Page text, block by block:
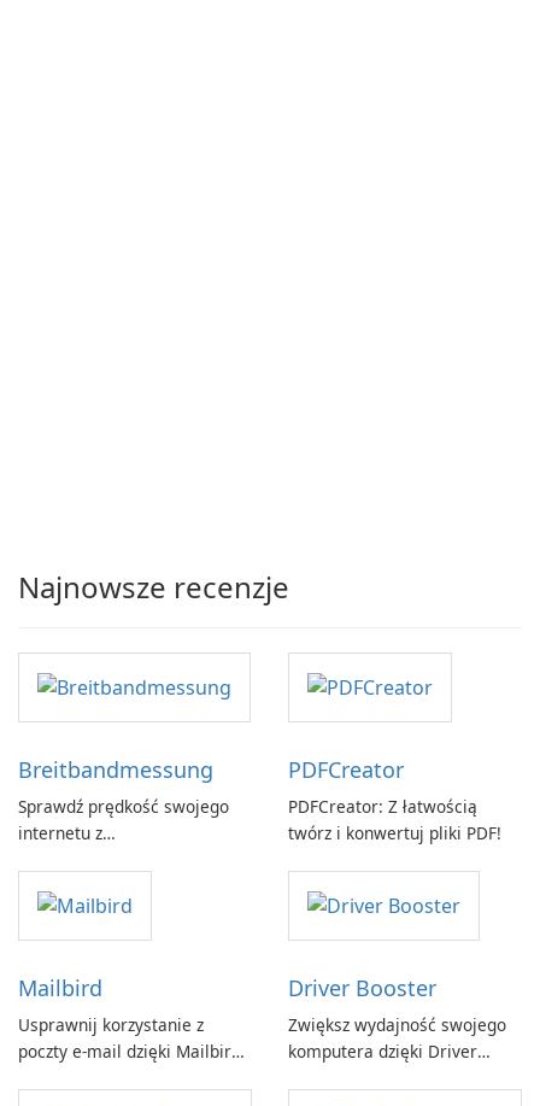
Najnowsze recenzje
Breitbandmessung
Sprawdź prędkość swojego
internetu z
GmbH!
PDFCreator
PDFCreator: Z łatwością
twórz i konwertuj pliki PDF!
Mailbird
Usprawnij korzystanie z
poczty e-mail dzięki Mailbird
Driver Booster
Zwiększ wydajność swojego
komputera dzięki Driver